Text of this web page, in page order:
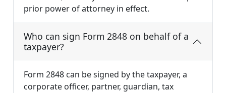
prior power of attorney in effect.
Who can sign Form 2848 on behalf of a
taxpayer?
Form 2848 can be signed by the taxpayer, a
corporate officer, partner, guardian, tax